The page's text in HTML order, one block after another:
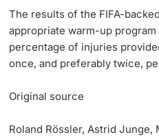
The results of the FIFA-
appropriate warm-up
percentage of injuries
once, and preferably twice,
Original source
Roland Rössler, Astrid Junge,